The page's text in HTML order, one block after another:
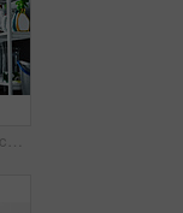
Laundry, washing machine and woman with clothes for cleaning, dryer and house work in home. Person, happy housekeeping routine and wash basket with fabric, textile or linen to clean with detergent